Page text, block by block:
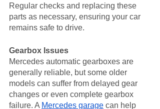
Regular checks and replacing these
parts as necessary, ensuring your car
remains safe to drive.
Gearbox Issues
Mercedes automatic gearboxes are
generally reliable, but some older
models can suffer from delayed gear
changes or even complete gearbox
failure. A Mercedes garage can help